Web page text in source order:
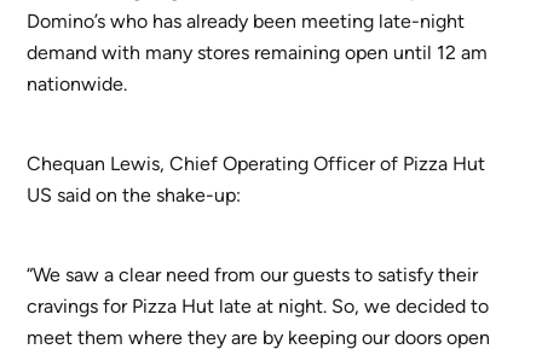
Domino’s who has already been meeting late-night
demand with many stores remaining open until 12 am
nationwide.
Chequan Lewis, Chief Operating Officer of Pizza Hut
US said on the shake-up:
“We saw a clear need from our guests to satisfy their
cravings for Pizza Hut late at night. So, we decided to
meet them where they are by keeping our doors open